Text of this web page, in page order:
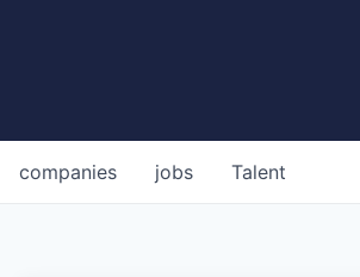
jobs
companies Talent